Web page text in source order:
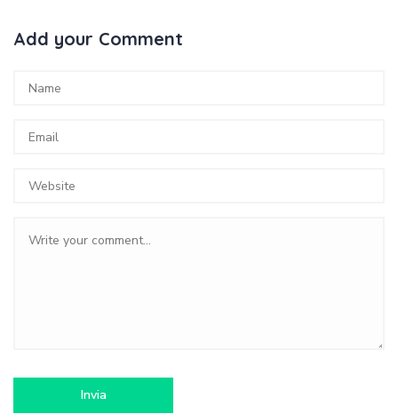
Add your Comment